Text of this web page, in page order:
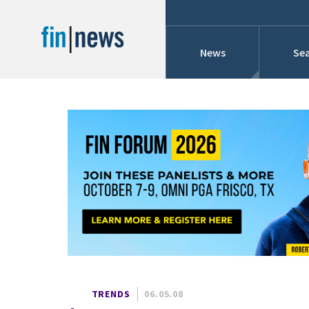
News
Conference
Today
This Week
This Month
This Year
Custom Date Range
TRENDS 06.05.08